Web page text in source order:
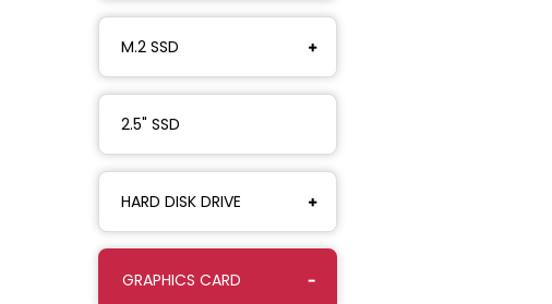
M.2 SSD
2.5" SSD
HARD DISK DRIVE
GRAPHICS CARD